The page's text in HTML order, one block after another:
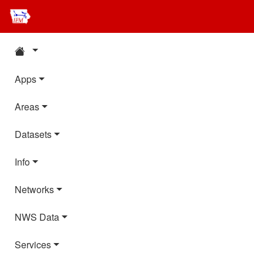
Apps
Areas
Datasets
Info
Networks
NWS Data
Services